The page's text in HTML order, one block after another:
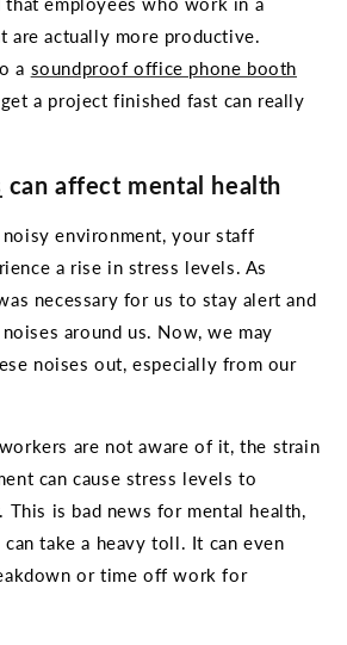
are actually more productive.
a soundproof office phone booth
a project finished fast can really
can affect mental health
environment, your staff
a rise in stress levels. As
necessary for us to stay alert and
around us. Now, we may
noises out, especially from our
are not aware of it, the strain
can cause stress levels to
This is bad news for mental health,
take a heavy toll. It can even
or time off work for